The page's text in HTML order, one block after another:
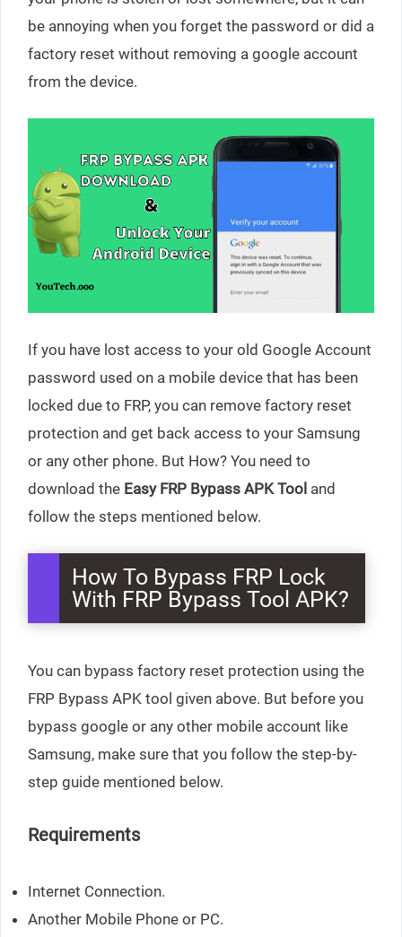
be annoying when you forget the password or did a
factory reset without removing a google account
from the device.
If you have lost access to your old Google Account
password used on a mobile device that has been
locked due to FRP, you can remove factory reset
protection and get back access to your Samsung
or any other phone. But How? You need to
download the Easy FRP Bypass APK Tool and
follow the steps mentioned below.
How To Bypass FRP Lock
With FRP Bypass Tool APK?
You can bypass factory reset protection using the
FRP Bypass APK tool given above. But before you
bypass google or any other mobile account like
Samsung, make sure that you follow the step-by-
step guide mentioned below.
Requirements
Internet Connection.
Another Mobile Phone or PC.